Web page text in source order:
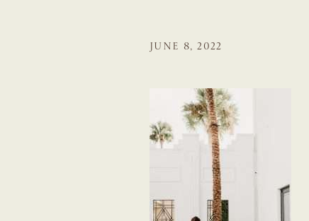
JUNE 8, 2022